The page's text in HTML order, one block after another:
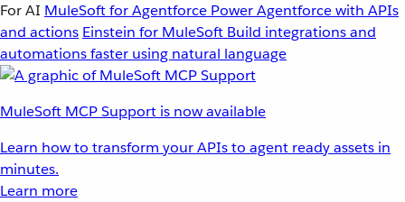
For AI MuleSoft for Agentforce Power Agentforce with APIs
and actions Einstein for MuleSoft Build integrations and
automations faster using natural language
MuleSoft MCP Support is now available
Learn how to transform your APIs to agent ready assets in
minutes.
Learn more